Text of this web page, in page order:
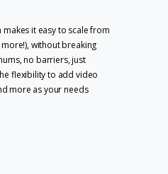
it easy to scale from
without breaking
no barriers, just
flexibility to add video
more as your needs